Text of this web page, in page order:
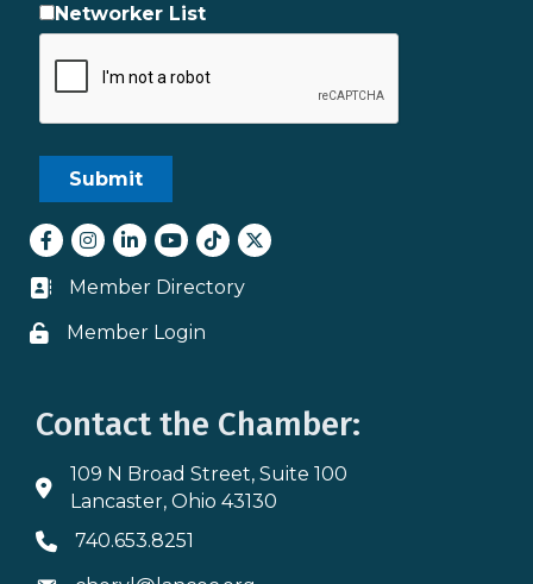
Networker List
Facebook
Instagram
LinkedInyoutube
tiktokTwitter
Business card icon
Member Directory
Lock icon
Member Login
Contact the Chamber:
Address & Map
109 N Broad Street, Suite 100
Lancaster, Ohio 43130
Phone icon
740.653.8251